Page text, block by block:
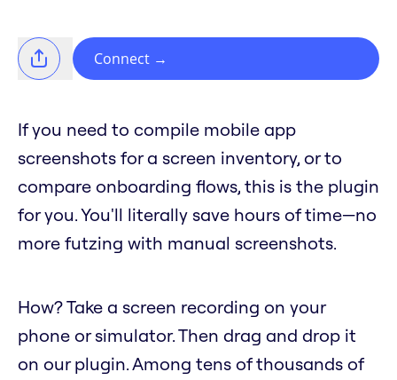
Connect →
If you need to compile mobile app
screenshots for a screen inventory, or to
compare onboarding flows, this is the plugin
for you. You'll literally save hours of time—no
more futzing with manual screenshots.
How? Take a screen recording on your
phone or simulator. Then drag and drop it
on our plugin. Among tens of thousands of